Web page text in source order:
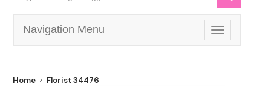
Toggle
navigation
Navigation Menu
Home Florist 34476